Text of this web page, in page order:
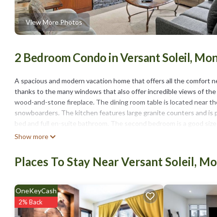
View More Photos
2 Bedroom Condo in Versant Soleil,
A spacious and modern vacation home that offers all the comfort
thanks to the many windows that also offer incredible views of
wood-and-stone fireplace. The dining room table is located near
snowboarders. The kitchen features large granite counters and
bed and full en-suite bathroom. The second bedroom is a good
bathroom with glassed-in shower and granite counter. The
summer, the air conditioning is well-appreciated for cooling off the
As part of our continued commitment to enhance our property
Mont-Tremblant - Étoile du Matin | 1520-09 is located in Versant
featuring Parking, Pool, Balcony/Terrace, among other
comfortable one.
Show more
Places To Stay Near Versant Soleil,
OneKeyCash
2% Back